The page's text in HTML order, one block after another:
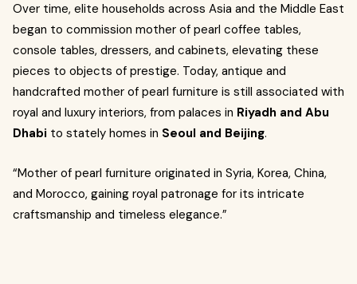
Over time, elite households across Asia and the Middle East
began to commission mother of pearl coffee tables,
console tables, dressers, and cabinets, elevating these
pieces to objects of prestige. Today, antique and
handcrafted mother of pearl furniture is still associated with
royal and luxury interiors, from palaces in Riyadh and Abu
Dhabi to stately homes in Seoul and Beijing.
“Mother of pearl furniture originated in Syria, Korea, China,
and Morocco, gaining royal patronage for its intricate
craftsmanship and timeless elegance.”